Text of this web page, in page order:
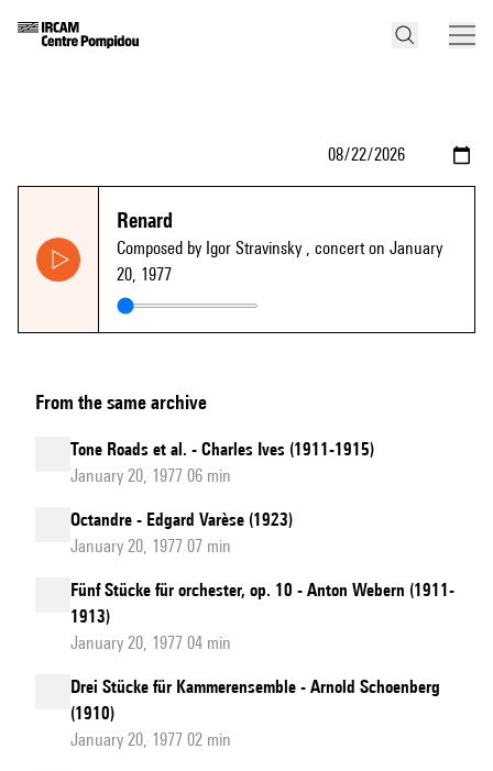
Renard
Composed by Igor Stravinsky , concert on January
20, 1977
From the same archive
Tone Roads et al. - Charles Ives (1911-1915)
January 20, 1977 06 min
Octandre - Edgard Varèse (1923)
January 20, 1977 07 min
Fünf Stücke für orchester, op. 10 - Anton Webern (1911-
1913)
January 20, 1977 04 min
Drei Stücke für Kammerensemble - Arnold Schoenberg
(1910)
January 20, 1977 02 min